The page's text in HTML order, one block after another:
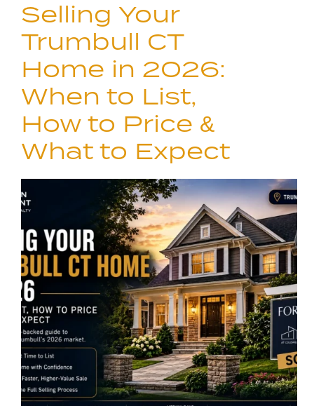
Selling Your
Trumbull CT
Home in 2026:
When to List,
How to Price &
What to Expect